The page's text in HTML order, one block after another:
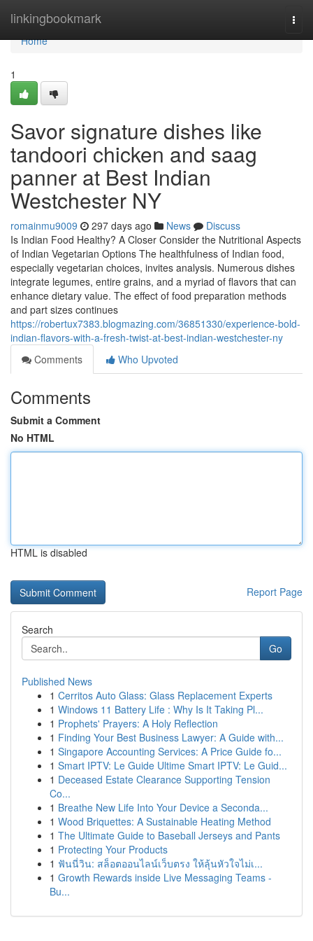
linkingbookmark
Home
Home
1
Savor signature dishes like
tandoori chicken and saag
panner at Best Indian
Westchester NY
romainmu9009 297 days ago News
Discuss
Is Indian Food Healthy? A Closer Consider the Nutritional Aspects
of Indian Vegetarian Options The healthfulness of Indian food,
especially vegetarian choices, invites analysis. Numerous dishes
integrate legumes, entire grains, and a myriad of flavors that can
enhance dietary value. The effect of food preparation methods
and part sizes continues
https://robertux7383.blogmazing.com/36851330/experience-bold-
indian-flavors-with-a-fresh-twist-at-best-indian-westchester-ny
Comments
Who Upvoted
Comments
Submit a Comment
No HTML
HTML is disabled
Report Page
Search
Go
Published News
1 Cerritos Auto Glass: Glass Replacement Experts
1 Windows 11 Battery Life : Why Is It Taking Pl...
1 Prophets' Prayers: A Holy Reflection
1 Finding Your Best Business Lawyer: A Guide with...
1 Singapore Accounting Services: A Price Guide fo...
1 Smart IPTV: Le Guide Ultime Smart IPTV: Le Guid...
1 Deceased Estate Clearance Supporting Tension
Co...
1 Breathe New Life Into Your Device a Seconda...
1 Wood Briquettes: A Sustainable Heating Method
1 The Ultimate Guide to Baseball Jerseys and Pants
1 Protecting Your Products
1 ฟันนี่วิน: สล็อตออนไลน์เว็บตรง ให้ลุ้นหัวใจไม่เ...
1 Growth Rewards inside Live Messaging Teams -
Bu...